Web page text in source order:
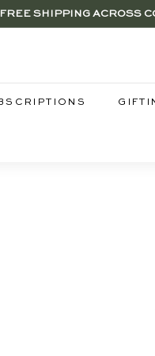
FREE SHIPPING ACROSS
LA SHOP -